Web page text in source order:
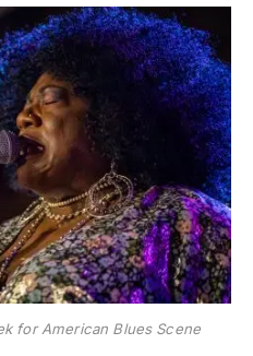
for American Blues Scene